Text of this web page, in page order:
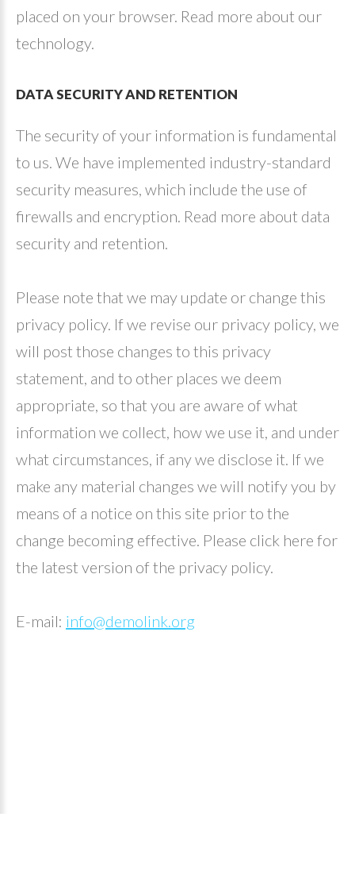
placed on your browser. Read more about our
technology.
DATASECURITYAND RETENTION
The security of your information is fundamental
to us. We have implemented industry-standard
security measures, which include the use of
firewalls and encryption. Read more about data
security and retention.
Please note that we may update or change this
privacy policy. If we revise our privacy policy, we
will post those changes to this privacy
statement, and to other places we deem
appropriate, so that you are aware of what
information we collect, how we use it, and under
what circumstances, if any we disclose it. If we
make any material changes we will notify you by
means of a notice on this site prior to the
change becoming effective. Please click here for
the latest version of the privacy policy.
E-mail: info@demolink.org